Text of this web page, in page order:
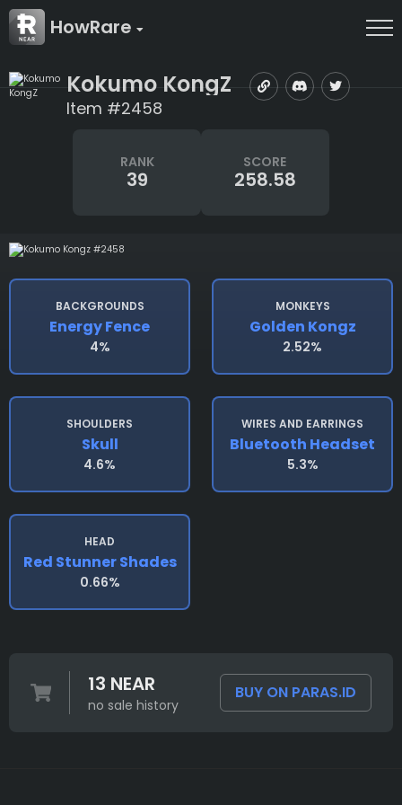
HowRare
Kokumo KongZ
Item #2458
RANK
39
SCORE
258.58
BACKGROUNDS
Energy Fence
4%
MONKEYS
Golden Kongz
2.52%
SHOULDERS
Skull
4.6%
WIRES AND EARRINGS
Bluetooth Headset
5.3%
HEAD
Red Stunner Shades
0.66%
13 NEAR
no sale history
BUY ON PARAS.ID